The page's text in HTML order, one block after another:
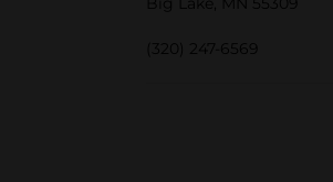
(320) 247-6569